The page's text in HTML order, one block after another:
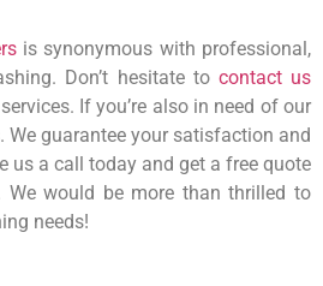
is synonymous with professional,
Don’t hesitate to contact us
If you’re also in need of our
We guarantee your satisfaction and
us a call today and get a free quote
We would be more than thrilled to
needs!